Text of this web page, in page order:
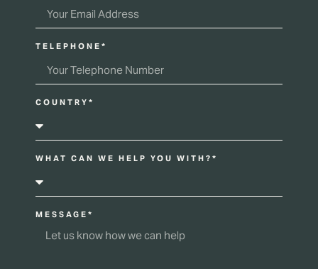
TELEPHONE*
COUNTRY*
WHAT CAN WE HELP YOU WITH?*
MESSAGE*